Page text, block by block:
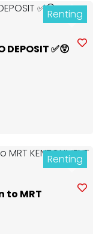
Next
Renting
DEPOSIT ✅️😲
Next
Renting
to MRT